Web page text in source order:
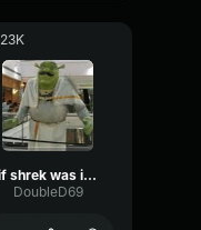
23K
if shrek was indian
DoubleD69